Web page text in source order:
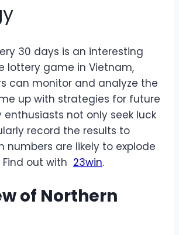
30 days is an interesting
lottery game in Vietnam,
can monitor and analyze the
up with strategies for future
enthusiasts not only seek luck
record the results to
numbers are likely to explode
out with 23win.
of Northern